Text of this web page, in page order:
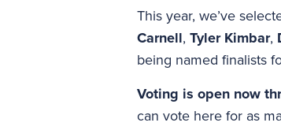
This year, we’ve
Carnell, Tyler Kimbar,
being named finalists
Voting is open now
can vote here for as